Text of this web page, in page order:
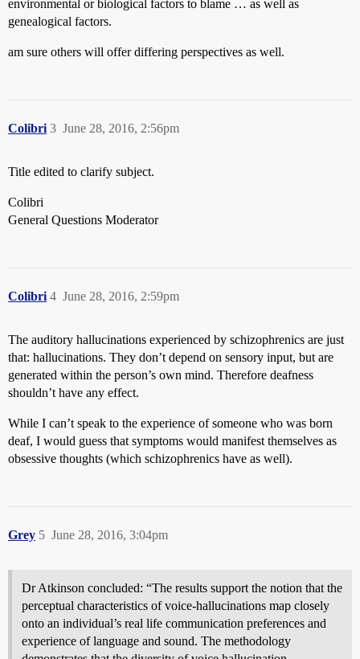
environmental or biological factors to blame … as well as
genealogical factors.
am sure others will offer differing perspectives as well.
Colibri June 28, 2016, 2:56pm
3
Title edited to clarify subject.
Colibri
General Questions Moderator
Colibri June 28, 2016, 2:59pm
4
The auditory hallucinations experienced by schizophrenics are just
that: hallucinations. They don’t depend on sensory input, but are
generated within the person’s own mind. Therefore deafness
shouldn’t have any effect.
While I can’t speak to the experience of someone who was born
deaf, I would guess that symptoms would manifest themselves as
obsessive thoughts (which schizophrenics have as well).
Grey June 28, 2016, 3:04pm
5
Dr Atkinson concluded: “The results support the notion that the
perceptual characteristics of voice-hallucinations map closely
onto an individual’s real life communication preferences and
experience of language and sound. The methodology